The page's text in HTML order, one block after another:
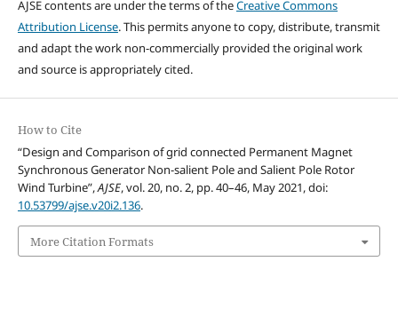
AJSE contents are under the terms of theCreative Commons
Attribution License. This permits anyone to copy, distribute, transmit
and adapt the work non-commercially provided the original work
and source is appropriately cited.
How to Cite
“Design and Comparison of grid connected Permanent Magnet
Synchronous Generator Non-salient Pole and Salient Pole Rotor
Wind Turbine”,AJSE, vol. 20, no. 2, pp. 40–46, May 2021, doi:
10.53799/ajse.v20i2.136.
More Citation Formats